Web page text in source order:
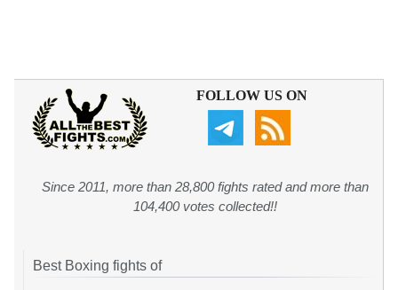
FOLLOW US ON
Since 2011, more than 28,800 fights rated and more than
104,400 votes collected!!
Best Boxing fights of